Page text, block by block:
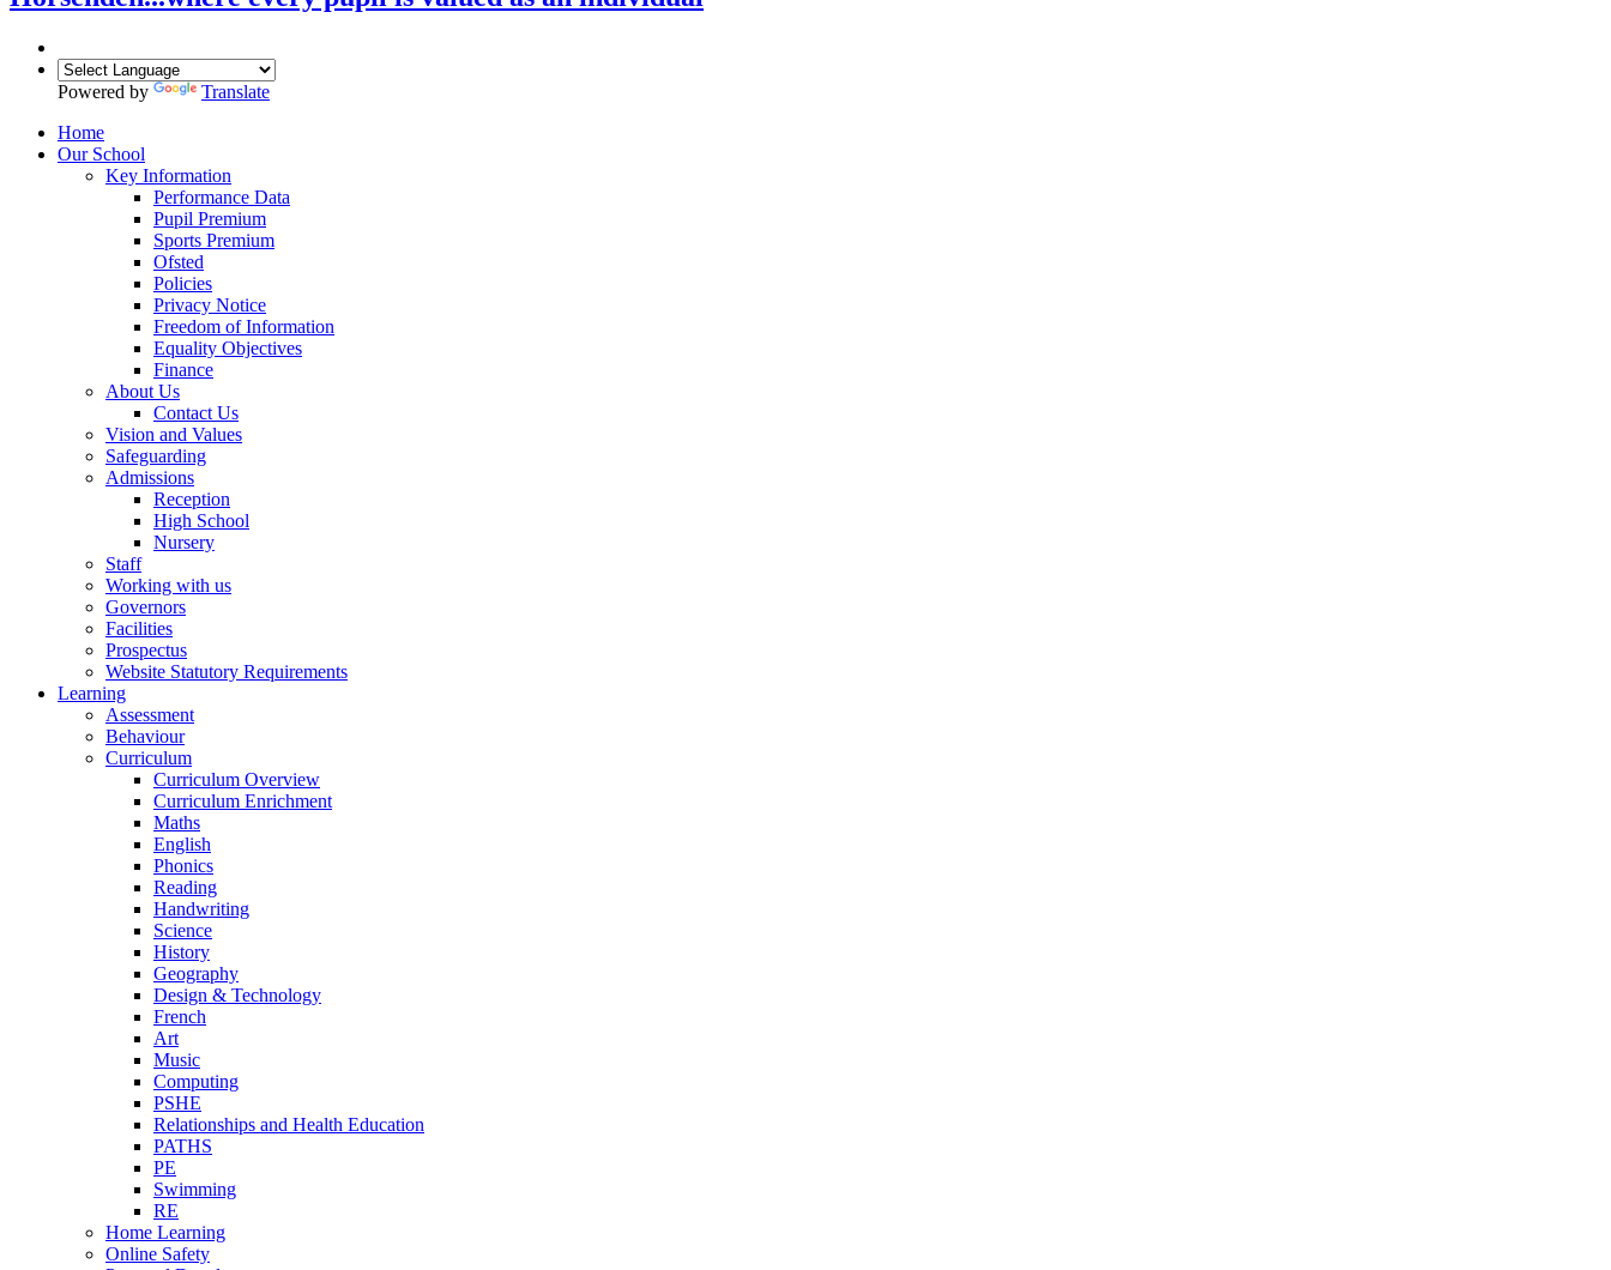
Powered by
Translate
Home
Our School
Key Information
Performance Data
Pupil Premium
Sports Premium
Ofsted
Policies
Privacy Notice
Freedom of Information
Equality Objectives
Finance
About Us
Contact Us
Vision and Values
Safeguarding
Admissions
Reception
High School
Nursery
Staff
Working with us
Governors
Facilities
Prospectus
Website Statutory Requirements
Learning
Assessment
Behaviour
Curriculum
Curriculum Overview
Curriculum Enrichment
Maths
English
Phonics
Reading
Handwriting
Science
History
Geography
Design & Technology
French
Art
Music
Computing
PSHE
Relationships and Health Education
PATHS
PE
Swimming
RE
Home Learning
Online Safety